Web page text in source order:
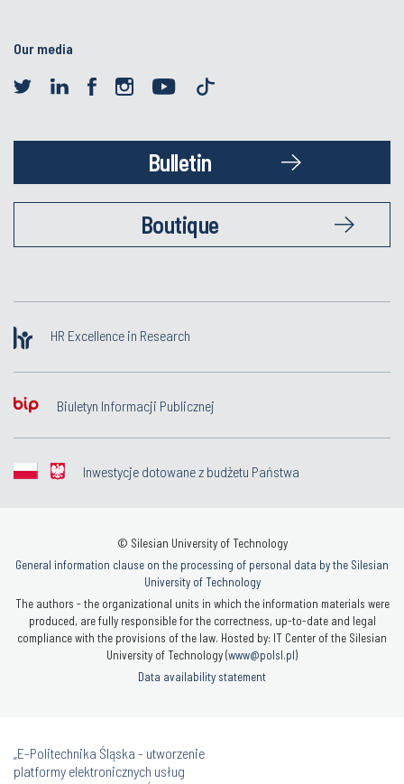
Our media
Bulletin
Boutique
HR Excellence in Research
Biuletyn Informacji Publicznej
Inwestycje dotowane z budżetu Państwa
© Silesian University of Technology
General information clause on the processing of personal data by the Silesian
University of Technology
The authors - the organizational units in which the information materials were
produced, are fully responsible for the correctness, up-to-date and legal
compliance with the provisions of the law. Hosted by: IT Center of the Silesian
University of Technology (www@polsl.pl)
Data availability statement
„E-Politechnika Śląska - utworzenie
platformy elektronicznych usług